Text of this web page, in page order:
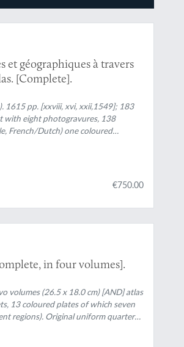
et géographiques à travers
[Complete].
1615 pp. [xxviii, xvi, xxii,1549]; 183
with eight photogravures, 138
French/Dutch) one coloured
maps and/or profiles
€750.00
in four volumes].
volumes (26.5 x 18.0 cm) [AND] atlas
13 coloured plates of which seven
regions). Original uniform quarter